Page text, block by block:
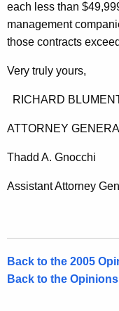
each less than
management
those contracts
Very truly
RICHARD
ATTORNEY
Thadd A.
Assistant
Back to the 2005
Back to the